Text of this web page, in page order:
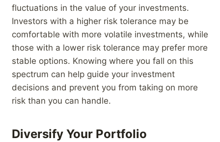
fluctuations in the value of your investments.
Investors with a higher risk tolerance may be
comfortable with more volatile investments, while
those with a lower risk tolerance may prefer more
stable options. Knowing where you fall on this
spectrum can help guide your investment
decisions and prevent you from taking on more
risk than you can handle.
Diversify Your Portfolio